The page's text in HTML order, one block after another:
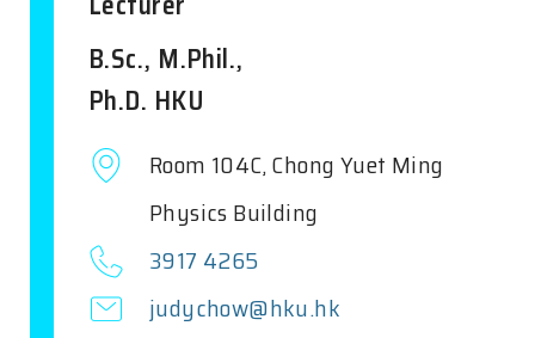
B.Sc., M.Phil.,
Ph.D. HKU
Room 104C, Chong Yuet Ming
Physics Building
3917 4265
judychow@hku.hk